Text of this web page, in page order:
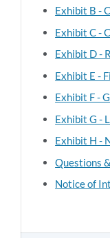
Exhibit B -
Exhibit C -
Exhibit D -
Exhibit E -
Exhibit F -
Exhibit G -
Exhibit H -
Questions
Notice of